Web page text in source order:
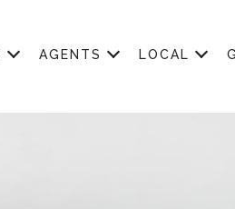
AGENTS LOCAL